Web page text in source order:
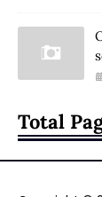
Total